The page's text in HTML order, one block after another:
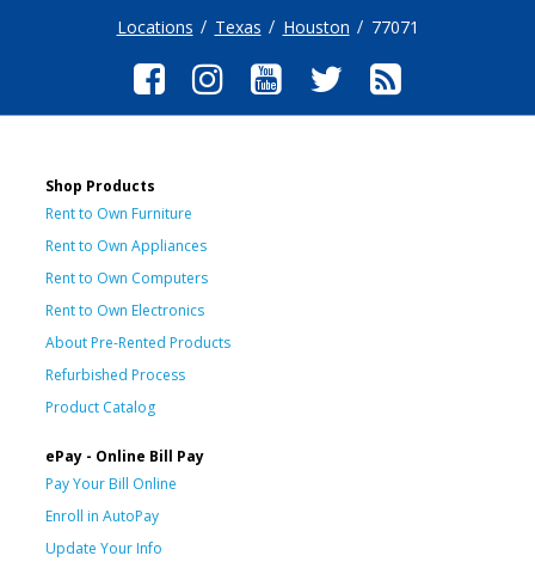
Locations Texas Houston 77071
Shop Products
Rent to Own Furniture
Rent to Own Appliances
Rent to Own Computers
Rent to Own Electronics
About Pre-Rented Products
Refurbished Process
Product Catalog
ePay - Online Bill Pay
Pay Your Bill Online
Enroll in AutoPay
Update Your Info